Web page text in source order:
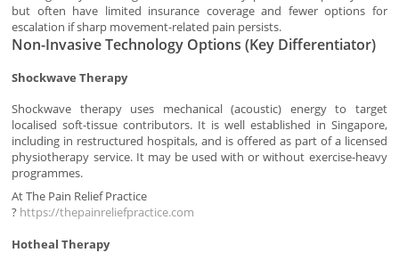
but often have limited insurance coverage and fewer options for
escalation if sharp movement-related pain persists.
Non-Invasive Technology Options (Key Differentiator)
Shockwave Therapy
Shockwave therapy uses mechanical (acoustic) energy to target
localised soft-tissue contributors. It is well established in Singapore,
including in restructured hospitals, and is offered as part of a licensed
physiotherapy service. It may be used with or without exercise-heavy
programmes.
At The Pain Relief Practice
? https://thepainreliefpractice.com
Hotheal Therapy